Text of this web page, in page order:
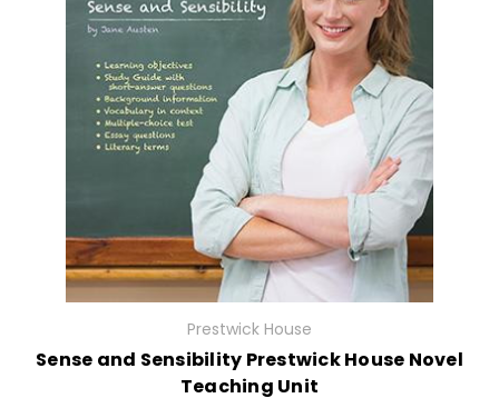
Prestwick House
Sense and Sensibility Prestwick House Novel
Teaching Unit